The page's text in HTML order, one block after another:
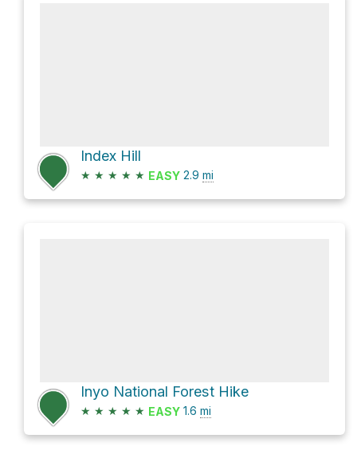
Index Hill
★ ★ ★ ★ ★ EASY 2.9 mi
Inyo National Forest Hike
★ ★ ★ ★ ★ EASY 1.6 mi